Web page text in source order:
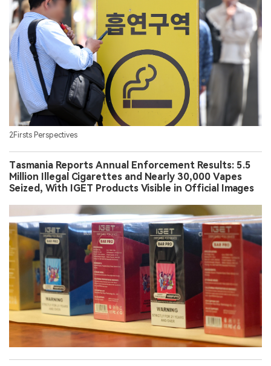
2Firsts Perspectives
Tasmania Reports Annual Enforcement Results: 5.5
Million Illegal Cigarettes and Nearly 30,000 Vapes
Seized, With IGET Products Visible in Official Images